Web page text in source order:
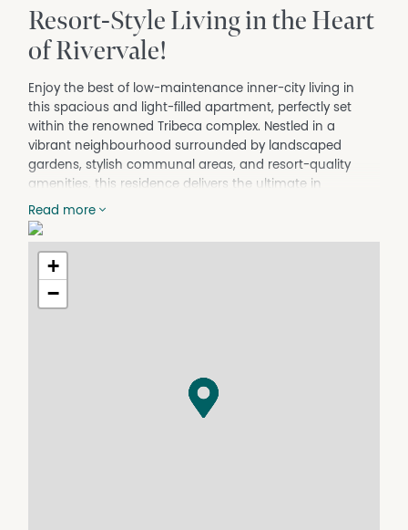
Resort-Style Living in the Heart
of Rivervale!
Enjoy the best of low-maintenance inner-city living in
this spacious and light-filled apartment, perfectly set
within the renowned Tribeca complex. Nestled in a
vibrant neighbourhood surrounded by landscaped
gardens, stylish communal areas, and resort-quality
amenities, this residence delivers the ultimate in
everyday convenience and lifestyle appeal.
Step inside to discover an open-plan living and dining
area, awash with natural light from floor-to-ceiling
windows and large sliding glass doors, opening out to
ideal spot for relaxed morning coffees or evening
and dinner parties a breeze.
The spacious bedroom offers mirrored built-in
Read more
+
−